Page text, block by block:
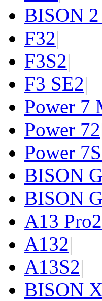
BISON
F32|
F3S2|
F3 SE2|
Power 7
Power 72
Power 7S
BISON
BISON
A13 Pro2
A132|
A13S2|
BISON